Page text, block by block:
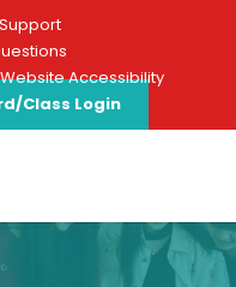
Website Accessibility
Class Login